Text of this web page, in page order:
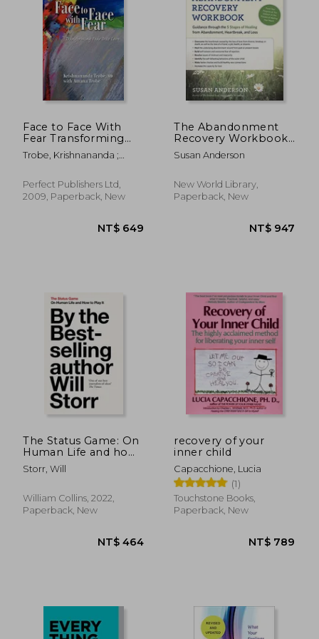
NT$ 714 NT$
Face to Face With
Fear Transforming
Fear Into Love
Trobe, Krishnananda ;
Perfect Publishers Ltd,
2009, Paperback, New
The Abandonment
Recovery Workbook:
Guidance through the
Five Stages of
Abandonment,
Heartbreak, and Loss
Susan Anderson
New World Library,
Paperback, New
The Status Game: On
Human Life and how
to Play it
Storr, Will
William Collins, 2022,
Paperback, New
recovery of your
inner child
Capacchione, Lucia
(1)
Touchstone Books,
Paperback, New